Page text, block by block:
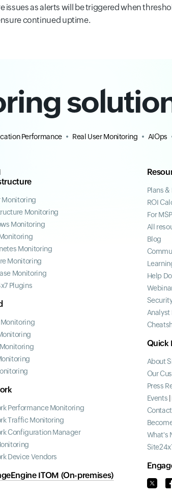
as alerts will be triggered when
continued uptime.
Performance Real User Monitoring AIOps
Monitoring
Monitoring
Monitoring
Monitoring
Monitoring
Monitoring
Plugins
Performance Monitoring
Traffic Monitoring
Configuration Manager
Device Vendors
ITOM (On-premises)
Plans
ROI
For
All
Blog
Help
Quick
About
Our
Press
Events
What's